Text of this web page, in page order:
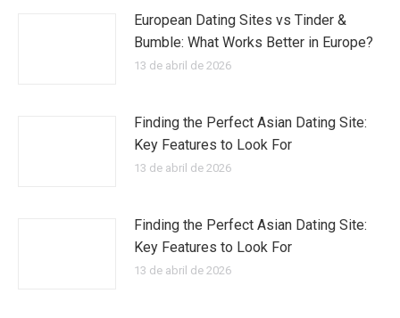
European Dating Sites vs Tinder &
Bumble: What Works Better in Europe?
13 de abril de 2026
Finding the Perfect Asian Dating Site:
Key Features to Look For
13 de abril de 2026
Finding the Perfect Asian Dating Site:
Key Features to Look For
13 de abril de 2026